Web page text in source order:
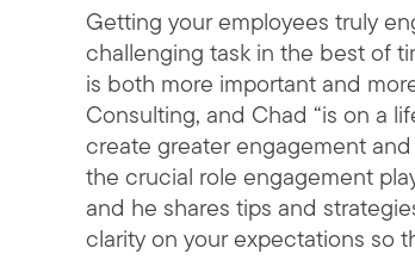
Getting your employees truly
challenging task in the best of
is both more important and
Consulting, and Chad “is on a
create greater engagement
the crucial role engagement
and he shares tips and
clarity on your expectations so